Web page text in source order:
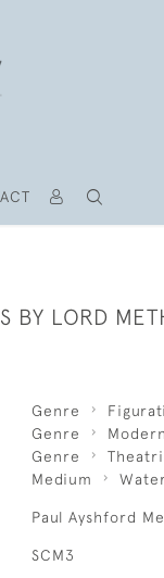
BY LORD
Genre
Genre
Genre
Medium
Paul Ayshford
SCM3